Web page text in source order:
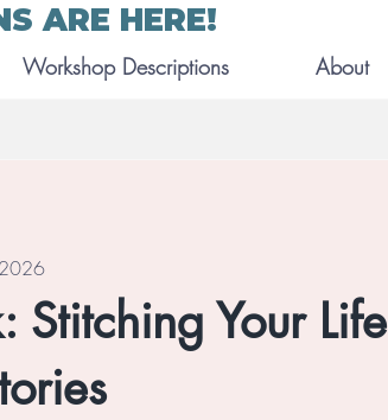
ARE HERE!
Workshop Descriptions About
Stitching Your